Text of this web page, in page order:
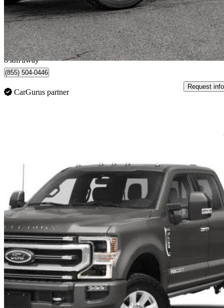
$85,987 Great
$1,508/mo est.
Edmonton, AB
8 km away
(855) 504-0446
CarGurus partner
Request info
2022 Ford F-350 Super Duty